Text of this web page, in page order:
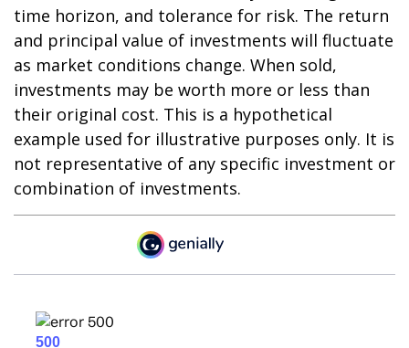
time horizon, and tolerance for risk. The return
and principal value of investments will fluctuate
as market conditions change. When sold,
investments may be worth more or less than
their original cost. This is a hypothetical
example used for illustrative purposes only. It is
not representative of any specific investment or
combination of investments.